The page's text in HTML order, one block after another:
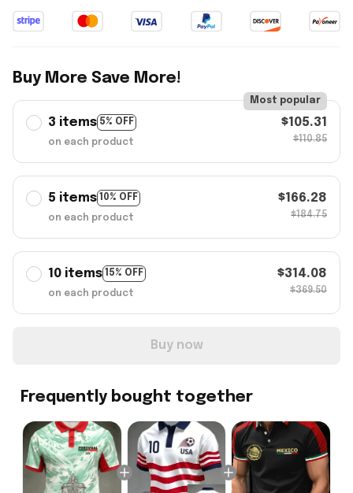
Buy More Save More!
3 items 5% OFF
Most popular
on each product
$105.31
$110.85
5 items 10% OFF
on each product
$166.28
$184.75
10 items 15% OFF
on each product
$314.08
$369.50
Buy now
Frequently bought together